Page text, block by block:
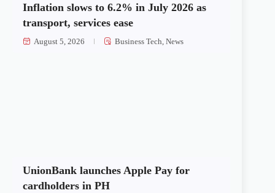
Inflation slows to 6.2% in July 2026 as
transport, services ease
August 5, 2026 Business Tech ,News
UnionBank launches Apple Pay for
cardholders in PH